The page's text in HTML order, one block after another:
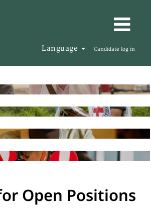
Language Candidate log in
Open Positions